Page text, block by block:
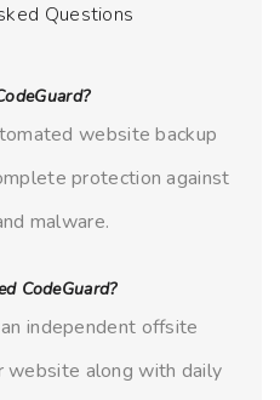
Questions
website backup
protection against
malware.
CodeGuard?
independent offsite
website along with daily